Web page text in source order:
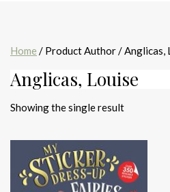
Home / Product Author / Anglicas,
Anglicas, Louise
Showing the single result